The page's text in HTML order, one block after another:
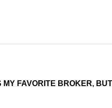
FAVORITE BROKER,